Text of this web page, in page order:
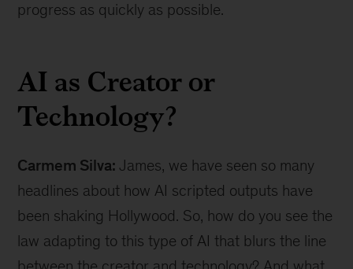
progress as quickly as possible.
AI as Creator or
Technology?
Carmem Silva: James, we have seen so many
headlines about how AI scripted outputs have
been shaking Hollywood. So, how do you see the
law adapting to this type of AI that blurs the line